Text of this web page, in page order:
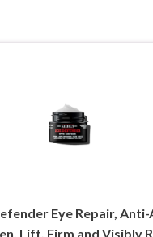
Eye Repair, Anti-
Lift, Firm and Visibly